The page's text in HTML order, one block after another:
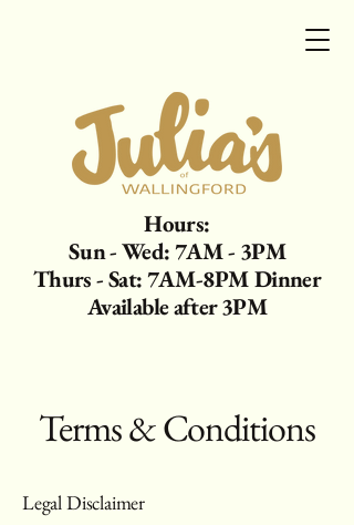
Hours:
Sun - Wed: 7AM - 3PM
Thurs - Sat: 7AM-8PM Dinner
Available after 3PM
Terms & Conditions
Legal Disclaimer